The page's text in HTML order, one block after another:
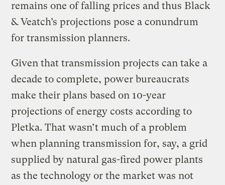
remains one of falling prices and thus Black
& Veatch’s projections pose a conundrum
for transmission planners.
Given that transmission projects can take a
decade to complete, power bureaucrats
make their plans based on 10-year
projections of energy costs according to
Pletka. That wasn’t much of a problem
when planning transmission for, say, a grid
supplied by natural gas-fired power plants
as the technology or the market was not